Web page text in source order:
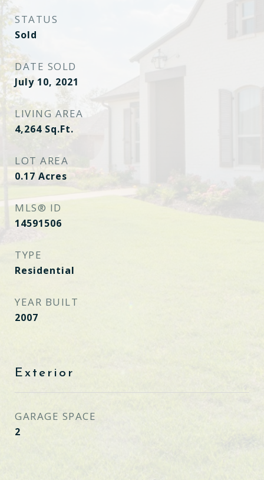
STATUS
Sold
DATE SOLD
July 10, 2021
LIVING AREA
4,264 Sq.Ft.
LOT AREA
0.17 Acres
MLS® ID
14591506
TYPE
Residential
YEAR BUILT
2007
Exterior
GARAGE SPACE
2